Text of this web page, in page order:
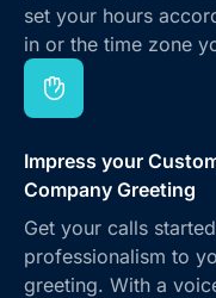
set your hours
in or the time zone
Impress your
Company Greeting
Get your calls
professionalism to
greeting. With a